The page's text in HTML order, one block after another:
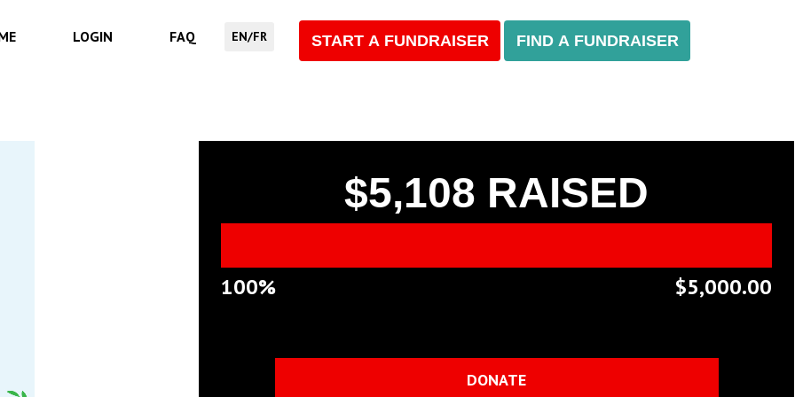
LOGIN FAQ EN/FR START A FUNDRAISER FIND A FUNDRAISER
$5,108 RAISED
100% $5,000.00
DONATE